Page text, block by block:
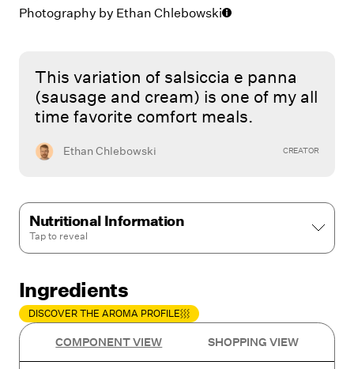
Photography by Ethan Chlebowski
This variation of salsiccia e panna
(sausage and cream) is one of my all
time favorite comfort meals.
Ethan Chlebowski CREATOR
Nutritional Information
Tap to reveal
Ingredients
DISCOVER THE AROMA PROFILE
COMPONENT VIEW SHOPPING VIEW